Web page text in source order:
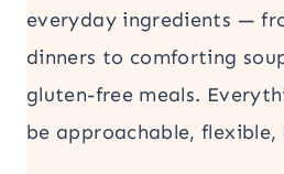
everyday ingredients —
dinners to comforting
gluten-free meals.
be approachable,